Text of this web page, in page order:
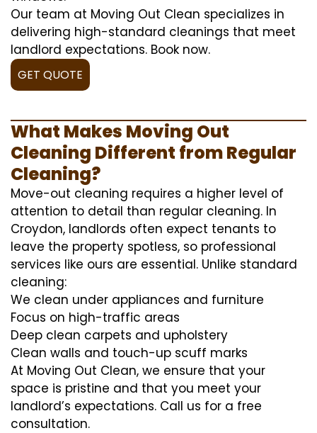
Our team at Moving Out Clean specializes in
delivering high-standard cleanings that meet
landlord expectations. Book now.
GET QUOTE
What Makes Moving Out
Cleaning Different from Regular
Cleaning?
Move-out cleaning requires a higher level of
attention to detail than regular cleaning. In
Croydon, landlords often expect tenants to
leave the property spotless, so professional
services like ours are essential. Unlike standard
cleaning:
We clean under appliances and furniture
Focus on high-traffic areas
Deep clean carpets and upholstery
Clean walls and touch-up scuff marks
At Moving Out Clean, we ensure that your
space is pristine and that you meet your
landlord’s expectations. Call us for a free
consultation.